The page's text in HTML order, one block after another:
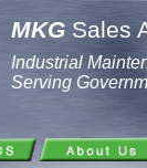
MKG Sales
Industrial
Serving